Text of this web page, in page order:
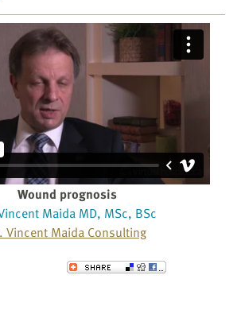
Wound prognosis
Maida MD, MSc, BSc
Vincent Maida Consulting